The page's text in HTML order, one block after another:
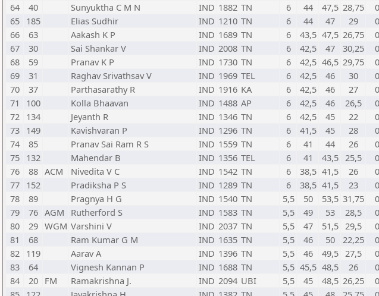
64
40 Sunyuktha C M N IND 1882 TN 6 44 47,5 28,75 0
65 185 Elias Sudhir IND 1210 TN 6 44 47 29 0
66
63 Aakash K P IND 1689 TN 6 43,5 47,5 26,75 0
67
30 Sai Shankar V IND 2008 TN 6 42,5 47 30,25 0
68
59 Pranav K P IND 1730 TN 6 42,5 46,5 29,75 0
69
31 Raghav Srivathsav V IND 1969 TEL 6 42,5 46 30 0
70
37 Parthasarathy R IND 1916 KA 6 42,5 46 27 0
71
100 Kolla Bhaavan IND 1488 AP 6 42,5 46 26,5 0
72 134 Jeyanth R IND 1346 TN 6 42,5 45 22 0
73 149 Kavishvaran P IND 1296 TN 6 41,5 45 28 0
74
85 Pranav Sai Ram R S IND 1559 TN 6 41 44 26 0
75 132 Mahendar B IND 1356 TEL 6 41 43,5 25,5 0
76
88 ACM Nivedita V C IND 1542 TN 6 38,5 41,5 26 0
77 152 Pradiksha P S IND 1289 TN 6 38,5 41,5 23 0
78
89 Pragnya H G IND 1540 TN 5,5 50 53,5 31,75 0
79
76 AGM Rutherford S IND 1583 TN 5,5 49 53 28,5 0
80
29 WGM Varshini V IND 2037 TN 5,5 47 51,5 29,5 0
81
68 Ram Kumar G M IND 1635 TN 5,5 46 50 22,25 0
82 119 Aarav A IND 1396 TN 5,5 46 49,5 27,5 0
83
64 Vignesh Kannan P IND 1688 TN 5,5 45,5 48,5 26 0
84
20 FM Ramakrishna J. IND 2094 UBI 5,5 45 48,5 26,25 0